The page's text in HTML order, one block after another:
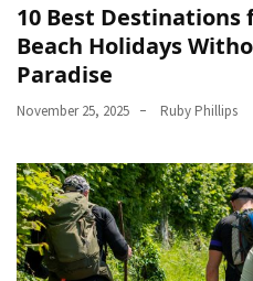
10 Best
Beach Holidays
Paradise
November 25, 2025 Ruby Phillips